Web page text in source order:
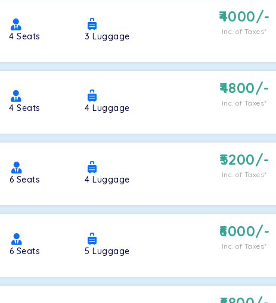
4Seats 3Luggage
4000/-
Inc. of Taxes*
4Seats 4Luggage
4800/-
Inc. of Taxes*
6 Seats 4Luggage
5200/-
Inc. of Taxes*
6 Seats 5Luggage
6000/-
Inc. of Taxes*